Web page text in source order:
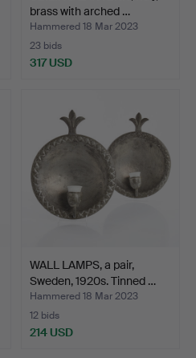
brass with arched …
Hammered 18 Mar 2023
23 bids
317 USD
WALL LAMPS, a pair,
Sweden, 1920s. Tinned …
Hammered 18 Mar 2023
12 bids
214 USD